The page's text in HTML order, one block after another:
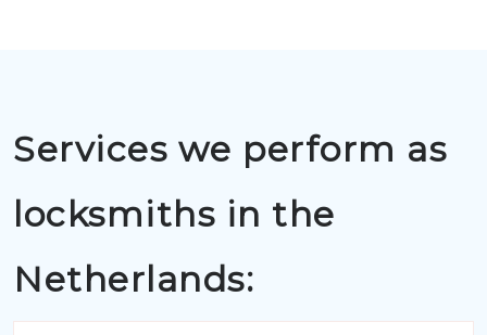
Services we perform as
locksmiths in the
Netherlands: